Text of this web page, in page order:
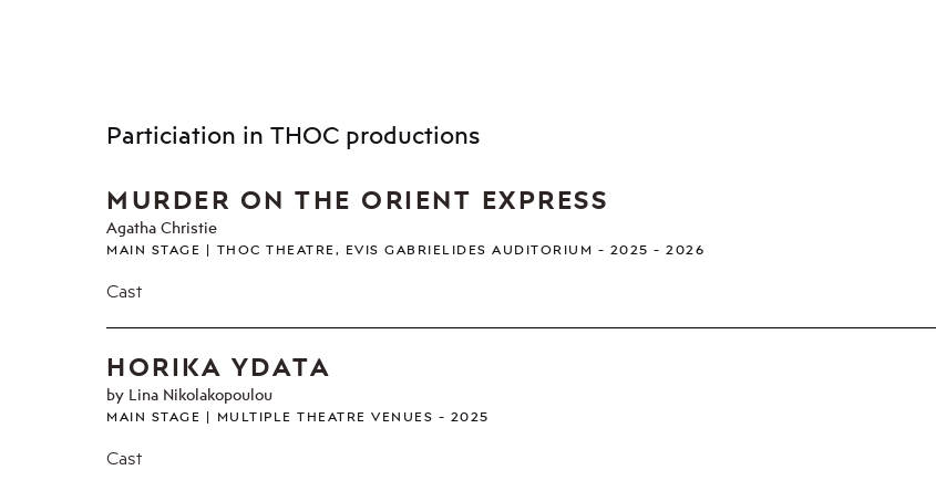
Particiation in THOC productions
MURDER ON THE ORIENT EXPRESS
Agatha Christie
MAIN STAGE THOC THEATRE, EVIS GABRIELIDES AUDITORIUM 2025 - 2026
Cast
HORIKA YDATA
by Lina Nikolakopoulou
MAIN STAGE MULTIPLE THEATRE VENUES 2025
Cast